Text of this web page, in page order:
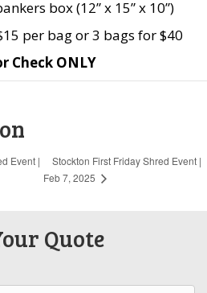
box (12” x 15” x 10”)
per bag or 3 bags for $40
Check ONLY
Event |
Stockton First Friday Shred Event |
Feb 7, 2025
Quote